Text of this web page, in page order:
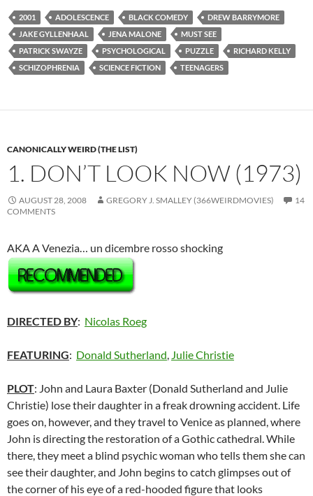
2001 ADOLESCENCE BLACK COMEDY
DREW BARRYMORE
JAKE GYLLENHAAL
JENA MALONE
MUST SEE
PATRICK SWAYZE
PSYCHOLOGICAL PUZZLE
RICHARD KELLY
SCHIZOPHRENIA
SCIENCE FICTION TEENAGERS
CANONICALLY WEIRD (THE LIST)
1. DON’T LOOK NOW (1973)
AUGUST 28, 2008 GREGORY J. SMALLEY (366WEIRDMOVIES)
14
COMMENTS
AKA A Venezia… un dicembre rosso shocking
DIRECTED BY: Nicolas Roeg
FEATURING: Donald Sutherland, Julie Christie
PLOT: John and Laura Baxter (Donald Sutherland and Julie
Christie) lose their daughter in a freak drowning accident. Life
goes on, however, and they travel to Venice as planned, where
John is directing the restoration of a Gothic cathedral. While
there, they meet a blind psychic woman who tells them she can
see their daughter, and John begins to catch glimpses out of
the corner of his eye of a red-hooded figure that looks